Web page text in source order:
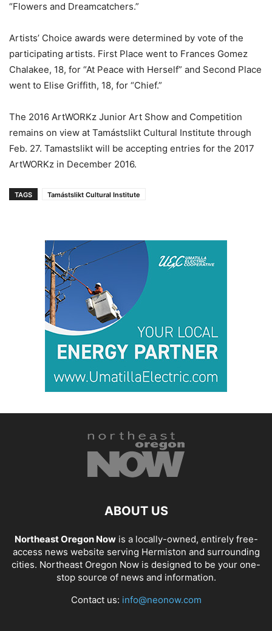
“Flowers and Dreamcatchers.”
Artists’ Choice awards were determined by vote of the
participating artists. First Place went to Frances Gomez
Chalakee, 18, for “At Peace with Herself” and Second Place
went to Elise Griffith, 18, for “Chief.”
The 2016 ArtWORKz Junior Art Show and Competition
remains on view at Tamástslikt Cultural Institute through
Feb. 27. Tamastslikt will be accepting entries for the 2017
ArtWORKz in December 2016.
TAGS Tamástslikt Cultural Institute
ABOUT US
Northeast Oregon Nowis a locally-owned, entirely free-
access news website serving Hermiston and surrounding
cities. Northeast Oregon Now is designed to be your one-
stop source of news and information.
Contact us: info@neonow.com